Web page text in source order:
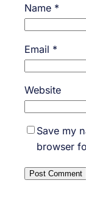
Name *
Email *
Website
Save my
browser